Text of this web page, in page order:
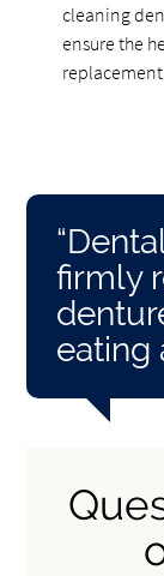
cleaning
ensure the
replacement
firmly
eating